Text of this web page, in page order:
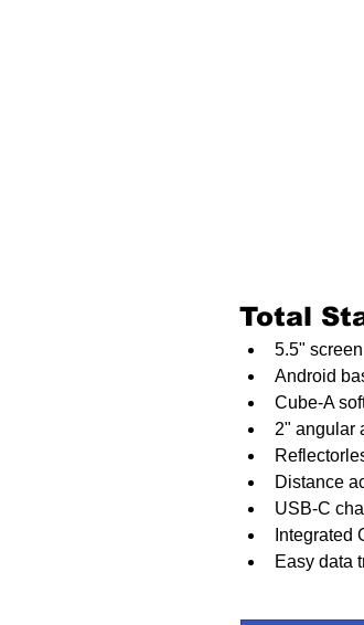
Total
5.5" screen
Android
Cube-A
2" angular
Distance
USB-C
Integrated
Easy data